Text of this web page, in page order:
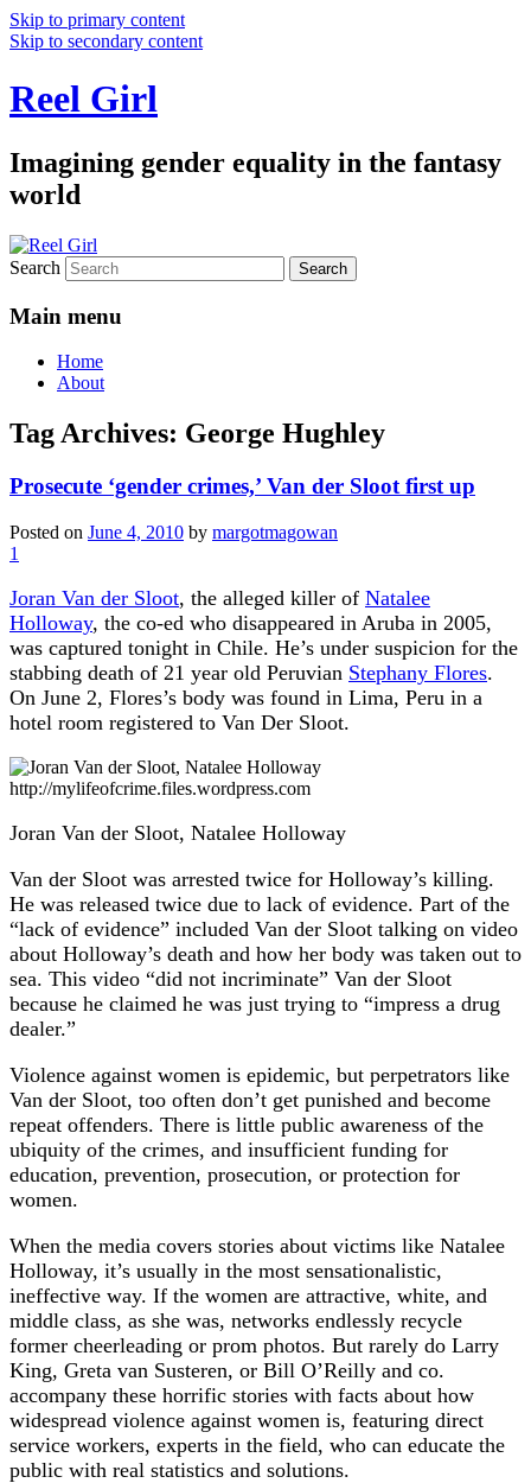
Skip to primary content
Skip to secondary content
Reel Girl
Imagining gender equality in the fantasy
world
Search
Main menu
Home
About
Tag Archives: George Hughley
Prosecute ‘gender crimes,’ Van der Sloot first up
Posted on June 4, 2010 by margotmagowan
1
Joran Van der Sloot, the alleged killer of Natalee
Holloway, the co-ed who disappeared in Aruba in 2005,
was captured tonight in Chile. He’s under suspicion for the
stabbing death of 21 year old Peruvian Stephany Flores.
On June 2, Flores’s body was found in Lima, Peru in a
hotel room registered to Van Der Sloot.
http://mylifeofcrime.files.wordpress.com
Joran Van der Sloot, Natalee Holloway
Van der Sloot was arrested twice for Holloway’s killing.
He was released twice due to lack of evidence. Part of the
“lack of evidence” included Van der Sloot talking on video
about Holloway’s death and how her body was taken out to
sea. This video “did not incriminate” Van der Sloot
because he claimed he was just trying to “impress a drug
dealer.”
Violence against women is epidemic, but perpetrators like
Van der Sloot, too often don’t get punished and become
repeat offenders. There is little public awareness of the
ubiquity of the crimes, and insufficient funding for
education, prevention, prosecution, or protection for
women.
When the media covers stories about victims like Natalee
Holloway, it’s usually in the most sensationalistic,
ineffective way. If the women are attractive, white, and
middle class, as she was, networks endlessly recycle
former cheerleading or prom photos. But rarely do Larry
King, Greta van Susteren, or Bill O’Reilly and co.
accompany these horrific stories with facts about how
widespread violence against women is, featuring direct
service workers, experts in the field, who can educate the
public with real statistics and solutions.